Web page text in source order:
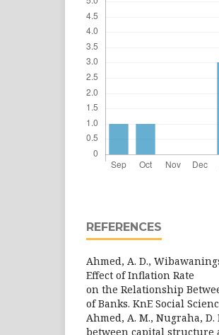
REFERENCES
Ahmed, A. D.,
Effect of Inflation Rate
on the Relationship
of Banks. KnE Social
Ahmed, A. M., Nugraha,
between capital structure